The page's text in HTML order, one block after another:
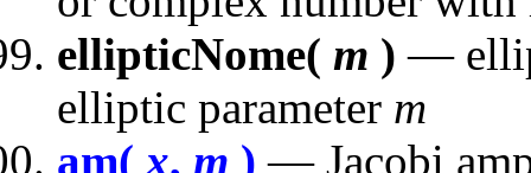
ellipticNome( m ) —
elliptic parameter m
am(x, m ) — Jacobi